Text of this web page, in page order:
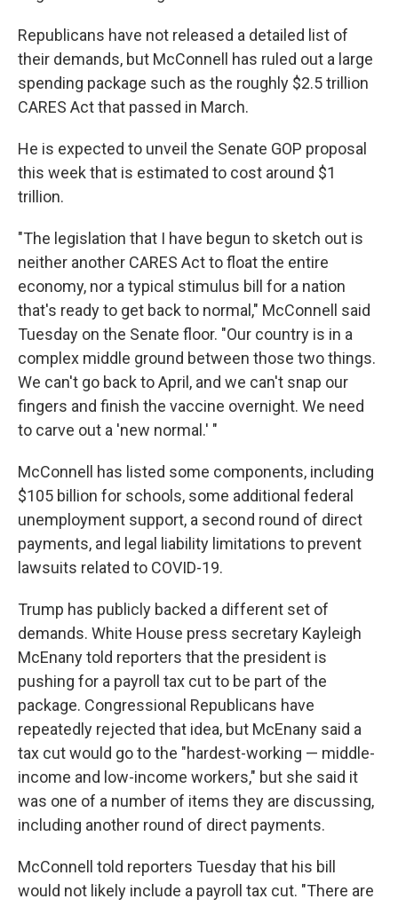
Republicans have not released a detailed list of
their demands, but McConnell has ruled out a large
spending package such as the roughly $2.5 trillion
CARES Act that passed in March.
He is expected to unveil the Senate GOP proposal
this week that is estimated to cost around $1
trillion.
"The legislation that I have begun to sketch out is
neither another CARES Act to float the entire
economy, nor a typical stimulus bill for a nation
that's ready to get back to normal," McConnell said
Tuesday on the Senate floor. "Our country is in a
complex middle ground between those two things.
We can't go back to April, and we can't snap our
fingers and finish the vaccine overnight. We need
to carve out a 'new normal.' "
McConnell has listed some components, including
$105 billion for schools, some additional federal
unemployment support, a second round of direct
payments, and legal liability limitations to prevent
lawsuits related to COVID-19.
Trump has publicly backed a different set of
demands. White House press secretary Kayleigh
McEnany told reporters that the president is
pushing for a payroll tax cut to be part of the
package. Congressional Republicans have
repeatedly rejected that idea, but McEnany said a
tax cut would go to the "hardest-working — middle-
income and low-income workers," but she said it
was one of a number of items they are discussing,
including another round of direct payments.
McConnell told reporters Tuesday that his bill
would not likely include a payroll tax cut. "There are